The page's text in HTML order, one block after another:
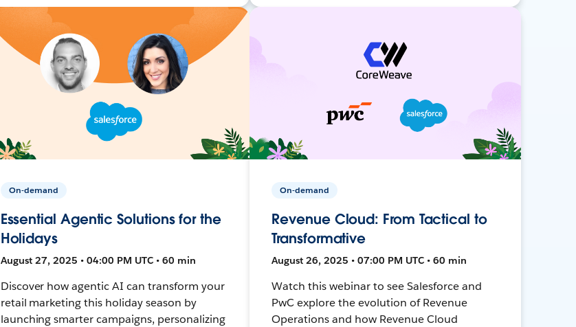
On-demand
Essential Agentic Solutions for the
Holidays
August 27, 2025 • 04:00 PM UTC • 60 min
Discover how agentic AI can transform your
retail marketing this holiday season by
launching smarter campaigns, personalizing
On-demand
Revenue Cloud: From Tactical to
Transformative
August 26, 2025 • 07:00 PM UTC • 60 min
Watch this webinar to see Salesforce and
PwC explore the evolution of Revenue
Operations and how Revenue Cloud